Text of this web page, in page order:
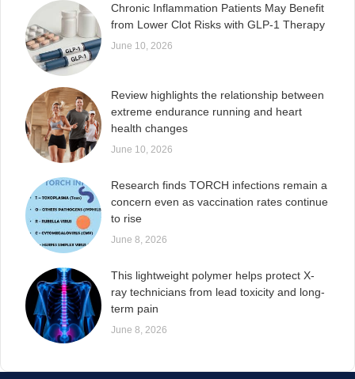
Chronic Inflammation Patients May Benefit
from Lower Clot Risks with GLP-1 Therapy
June 10, 2026
Review highlights the relationship between
extreme endurance running and heart
health changes
June 10, 2026
Research finds TORCH infections remain a
concern even as vaccination rates continue
to rise
June 8, 2026
This lightweight polymer helps protect X-
ray technicians from lead toxicity and long-
term pain
June 8, 2026